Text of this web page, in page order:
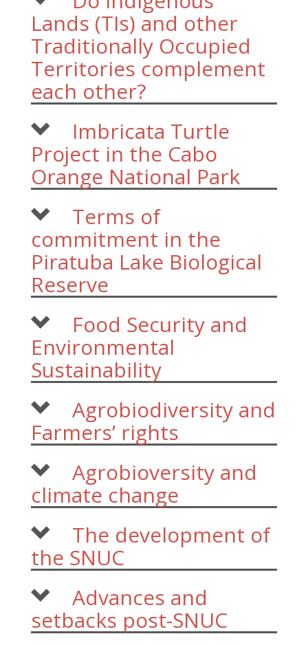
Lands (TIs) and other
Traditionally Occupied
Territories complement
each other?
Imbricata Turtle
Project in the Cabo
Orange National Park
Terms of
commitment in the
Piratuba Lake Biological
Reserve
Food Security and
Environmental
Sustainability
Agrobiodiversity and
Farmers’ rights
Agrobioversity and
climate change
The development of
the SNUC
Advances and
setbacks post-SNUC